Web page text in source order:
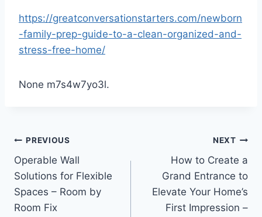
https://greatconversationstarters.com/newborn
-family-prep-guide-to-a-clean-organized-and-
stress-free-home/
None m7s4w7yo3l.
Post
navigation
PREVIOUS
Operable Wall
Solutions for Flexible
Spaces – Room by
Room Fix
NEXT
How to Create a
Grand Entrance to
Elevate Your Home’s
First Impression –